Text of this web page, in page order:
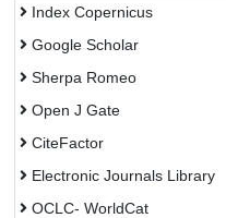
Index Copernicus
Google Scholar
Sherpa Romeo
Open J Gate
CiteFactor
Electronic Journals Library
OCLC- WorldCat